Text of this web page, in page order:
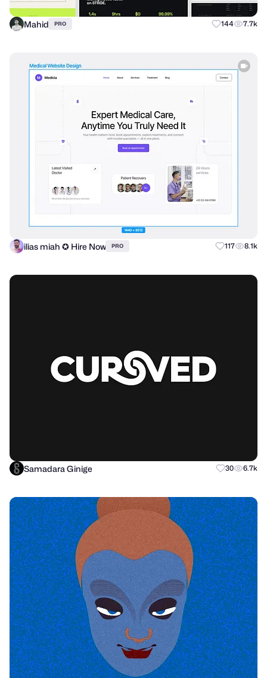
Mahid PRO 144 7.7k
ilias miah ✪ Hire Now PRO 117 8.1k
Samadara Ginige 30 6.7k